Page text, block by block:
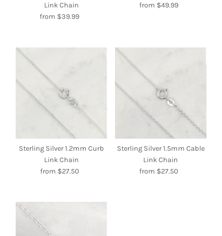
Link Chain
Regular
from $39.99
Regular
from $49.99
Sterling Silver 1.2mm Curb
Link Chain
Regular
from $27.50
Sterling Silver 1.5mm Cable
Link Chain
Regular
from $27.50